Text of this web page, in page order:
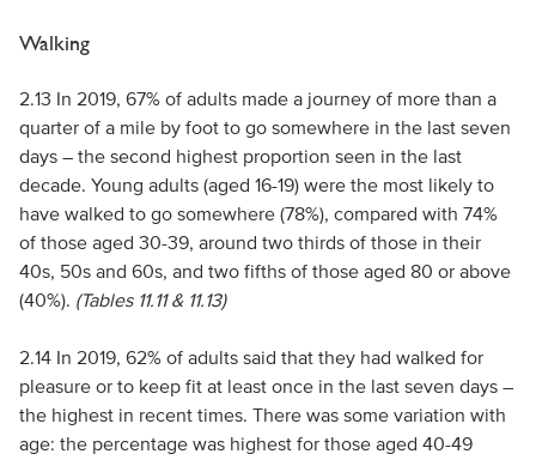
Walking
2.13 In 2019, 67% of adults made a journey of more than a
quarter of a mile by foot to go somewhere in the last seven
days – the second highest proportion seen in the last
decade. Young adults (aged 16-19) were the most likely to
have walked to go somewhere (78%), compared with 74%
of those aged 30-39, around two thirds of those in their
40s, 50s and 60s, and two fifths of those aged 80 or above
(40%). (Tables 11.11 & 11.13)
2.14 In 2019, 62% of adults said that they had walked for
pleasure or to keep fit at least once in the last seven days –
the highest in recent times. There was some variation with
age: the percentage was highest for those aged 40-49